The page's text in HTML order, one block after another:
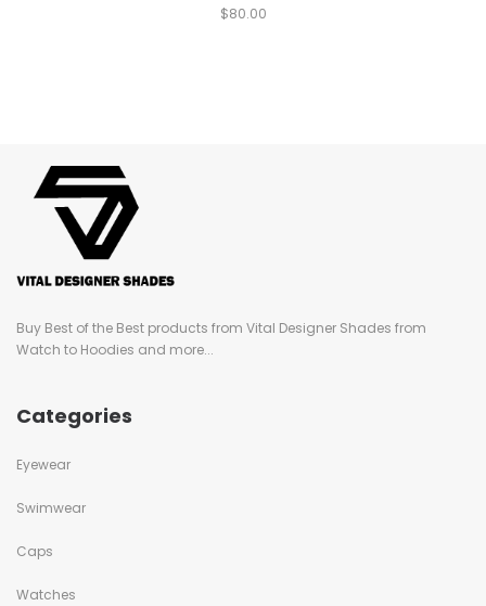
$80.00
Buy Best of the Best products from Vital Designer Shades from
Watch to Hoodies and more...
Categories
Eyewear
Swimwear
Caps
Watches